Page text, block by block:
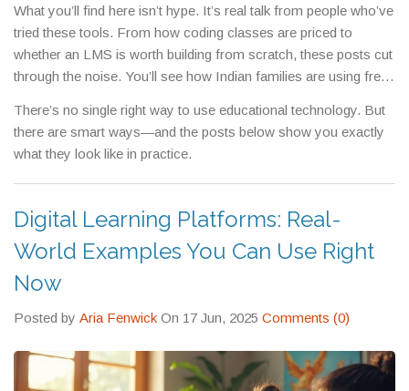
where bandwidth is limited.
experts, and see exactly which students are falling behind—all
without leaving her desk. Meanwhile, students who miss class
because of illness or family duties can catch up at their own
pace. This isn’t theoretical. It’s what’s happening in the posts
below, where people are asking how to build their own platform,
what the cheapest online courses cost, and which tools actually
help students learn faster.
What you’ll find here isn’t hype. It’s real talk from people who’ve
tried these tools. From how coding classes are priced to
whether an LMS is worth building from scratch, these posts cut
through the noise. You’ll see how Indian families are using free
digital resources, and how schools are choosing between
CBSE’s digital tools and state board alternatives. This isn’t
about gadgets. It’s about what works when the lights are on, the
Wi-Fi is spotty, and a kid just needs to understand quadratic
equations.
There’s no single right way to use educational technology. But
there are smart ways—and the posts below show you exactly
what they look like in practice.
Digital Learning Platforms: Real-
World Examples You Can Use Right
Now
Posted by Aria Fenwick On 17 Jun, 2025 Comments (0)